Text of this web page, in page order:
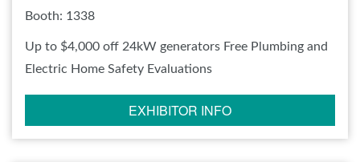
Booth: 1338
Up to $4,000 off 24kW generators Free Plumbing and
Electric Home Safety Evaluations
EXHIBITOR INFO